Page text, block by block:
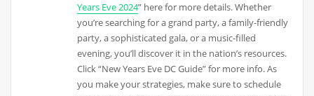
Years Eve 2024” here for more details. Whether
you’re searching for a grand party, a family-friendly
party, a sophisticated gala, or a music-filled
evening, you’ll discover it in the nation’s resources.
Click “New Years Eve DC Guide” for more info. As
you make your strategies, make sure to schedule